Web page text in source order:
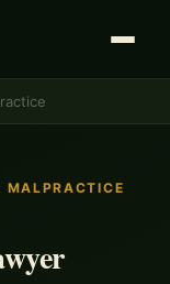
MALPRACTICE